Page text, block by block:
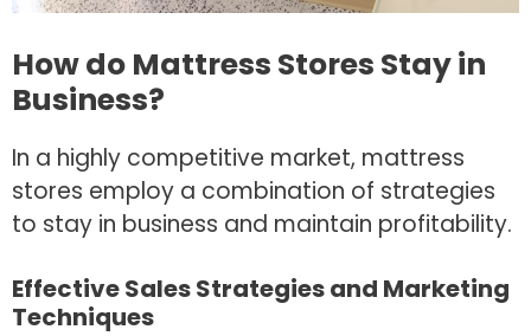
How do Mattress Stores Stay in
Business?
In a highly competitive market, mattress
stores employ a combination of strategies
to stay in business and maintain profitability.
Effective Sales Strategies and Marketing
Techniques